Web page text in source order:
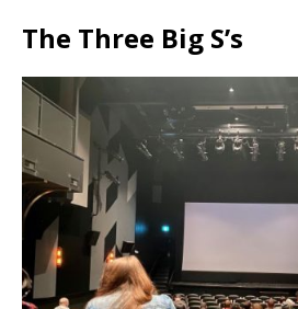
The Three Big S’s